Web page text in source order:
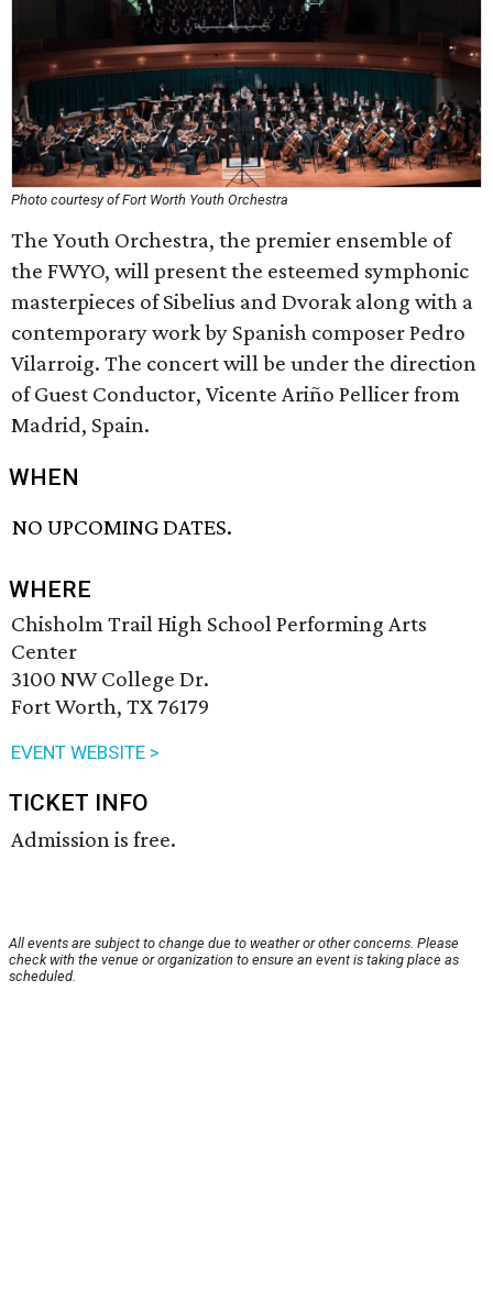
Photo courtesy of Fort Worth Youth Orchestra
The Youth Orchestra, the premier ensemble of
the FWYO, will present the esteemed symphonic
masterpieces of Sibelius and Dvorak along with a
contemporary work by Spanish composer Pedro
Vilarroig. The concert will be under the direction
of Guest Conductor, Vicente Ariño Pellicer from
Madrid, Spain.
WHEN
NO UPCOMING DATES.
WHERE
Chisholm Trail High School Performing Arts
Center
3100 NW College Dr.
Fort Worth, TX 76179
EVENT WEBSITE >
TICKET INFO
Admission is free.
All events are subject to change due to weather or other concerns. Please
check with the venue or organization to ensure an event is taking place as
scheduled.